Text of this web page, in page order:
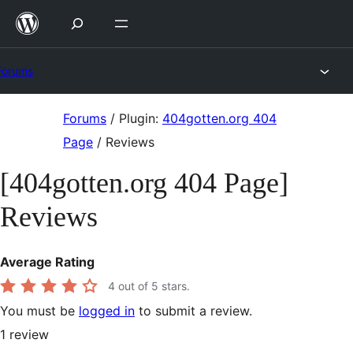
Skip
Forums / Plugin: 404gotten.org 404
Page / Reviews
[404gotten.org 404 Page]
Reviews
Average Rating
4 out of 5 stars.
You must be logged in to submit a review.
1 review